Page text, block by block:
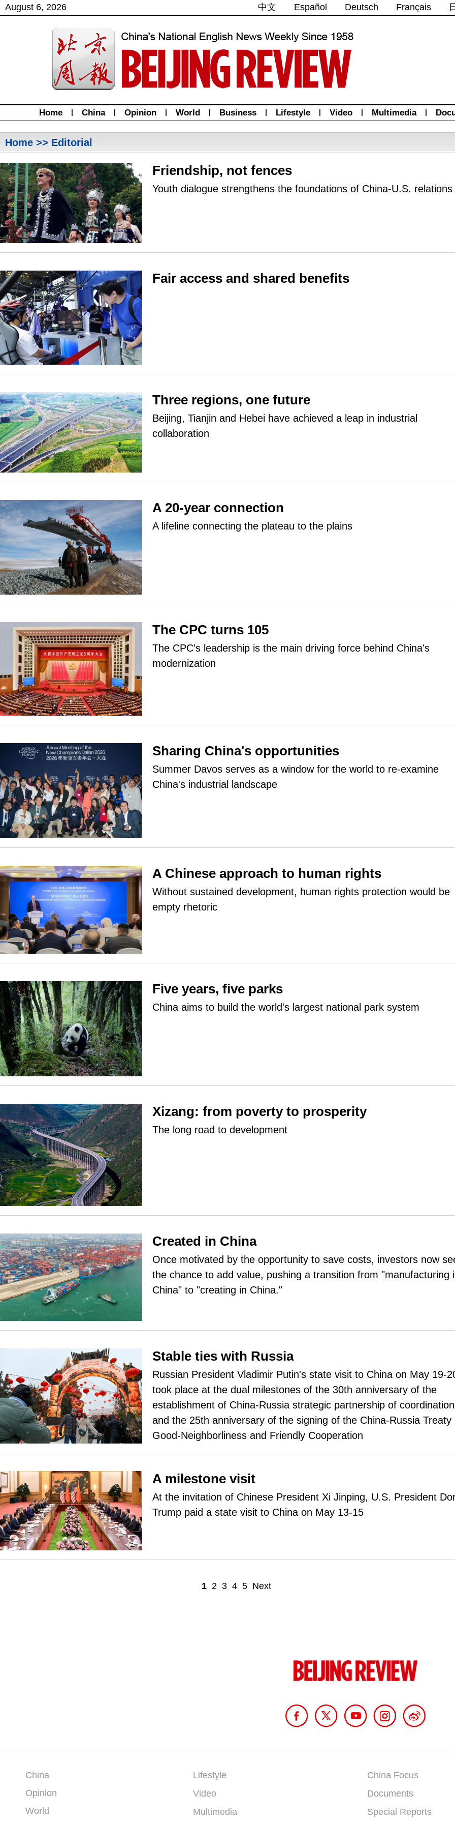
August 6, 2026 中文 Español Deutsch Français
Home | China | Opinion | World | Business | Lifestyle | Video | Multimedia |
Home >> Editorial
Friendship, not fences
Youth dialogue strengthens the foundations of China-U.S. relations
Fair access and shared benefits
Three regions, one future
Beijing, Tianjin and Hebei have achieved a leap in industrial
collaboration
A 20-year connection
A lifeline connecting the plateau to the plains
The CPC turns 105
The CPC's leadership is the main driving force behind China's
modernization
Sharing China's opportunities
Summer Davos serves as a window for the world to re-examine
China's industrial landscape
A Chinese approach to human rights
Without sustained development, human rights protection would be
empty rhetoric
Five years, five parks
China aims to build the world's largest national park system
Xizang: from poverty to prosperity
The long road to development
Created in China
Once motivated by the opportunity to save costs, investors now
the chance to add value, pushing a transition from "manufacturing
China" to "creating in China."
Stable ties with Russia
Russian President Vladimir Putin's state visit to China on May 19-
took place at the dual milestones of the 30th anniversary of the
establishment of China-Russia strategic partnership of coordination
and the 25th anniversary of the signing of the China-Russia Treaty
Good-Neighborliness and Friendly Cooperation
A milestone visit
At the invitation of Chinese President Xi Jinping, U.S. President
Trump paid a state visit to China on May 13-15
1 2 3 4 5 Next
China
Opinion
World
Lifestyle
Video
Multimedia
China Focus
Documents
Special Reports